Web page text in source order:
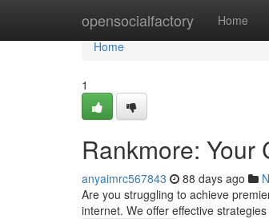
opensocialfactory Home
Home
Home
1
Rankmore: Your
anyaimrc567843 88 days ago
Are you struggling to achieve
internet. We offer effective